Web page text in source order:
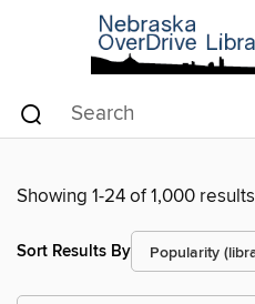
Showing 1-24 of 1,000 results
Sort Results By